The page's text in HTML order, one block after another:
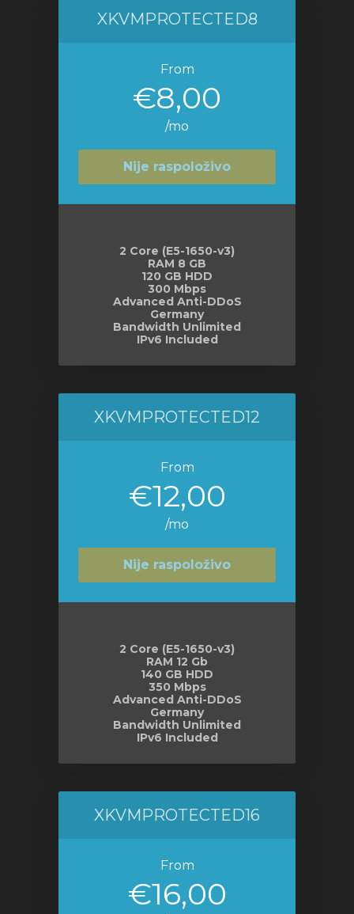
XKVMPROTECTED8
From
€8,00
/mo
Nije raspoloživo
2 Core (E5-1650-v3)
RAM 8 GB
120 GB HDD
300 Mbps
Advanced Anti-DDoS
Germany
Bandwidth Unlimited
IPv6 Included
XKVMPROTECTED12
From
€12,00
/mo
Nije raspoloživo
2 Core (E5-1650-v3)
RAM 12 Gb
140 GB HDD
350 Mbps
Advanced Anti-DDoS
Germany
Bandwidth Unlimited
IPv6 Included
XKVMPROTECTED16
From
€16,00